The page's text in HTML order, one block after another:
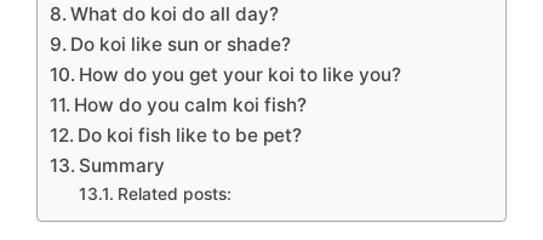
What do koi do all day?
Do koi like sun or shade?
How do you get your koi to like you?
How do you calm koi fish?
Do koi fish like to be pet?
Summary
Related posts: